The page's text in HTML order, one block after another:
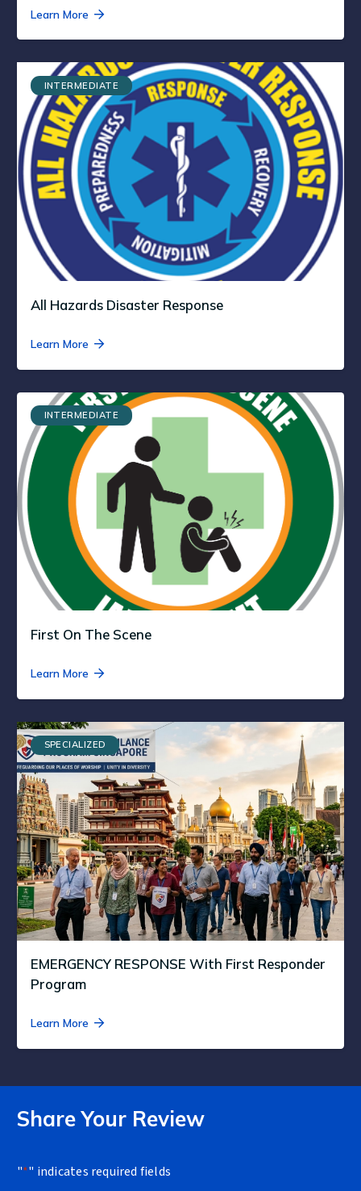
Learn More
INTERMEDIATE
All Hazards Disaster Response
Learn More
INTERMEDIATE
First On The Scene
Learn More
SPECIALIZED
EMERGENCY RESPONSE With First Responder
Program
Learn More
Share Your Review
"*" indicates required fields